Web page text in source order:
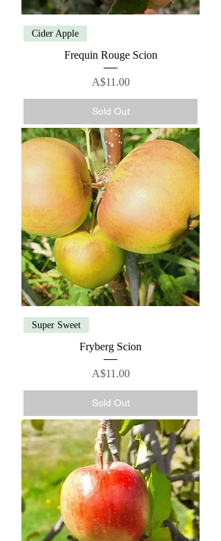
Cider Apple
Frequin Rouge Scion
Price
A$11.00
Sold Out
Super Sweet
Fryberg Scion
Price
A$11.00
Sold Out